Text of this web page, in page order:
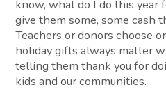
know, what do I do this year
give them some, some cash
Teachers or donors choose
holiday gifts always matter
telling them thank you for
kids and our communities.